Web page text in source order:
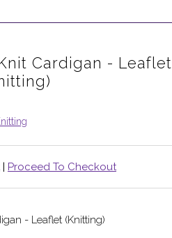
Cardigan - Leaflet
| Proceed To Checkout